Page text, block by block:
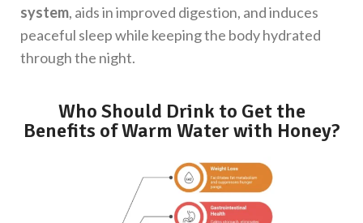
system, aids in improved digestion, and induces
peaceful sleep while keeping the body hydrated
through the night.
Who Should Drink to Get the
Benefits of Warm Water with Honey?